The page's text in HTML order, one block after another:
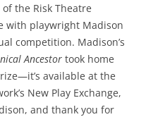
the Risk Theatre
with playwright Madison
competition. Madison’s
Ancestor took home
available at the
New Play Exchange,
and thank you for